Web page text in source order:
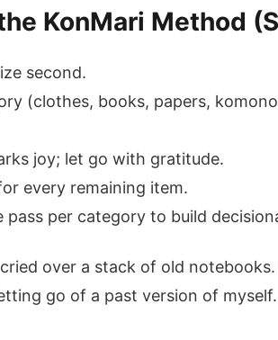
KonMari Method
second.
(clothes, books, papers,
joy; let go with gratitude.
every remaining item.
pass per category to build
over a stack of old
go of a past version of